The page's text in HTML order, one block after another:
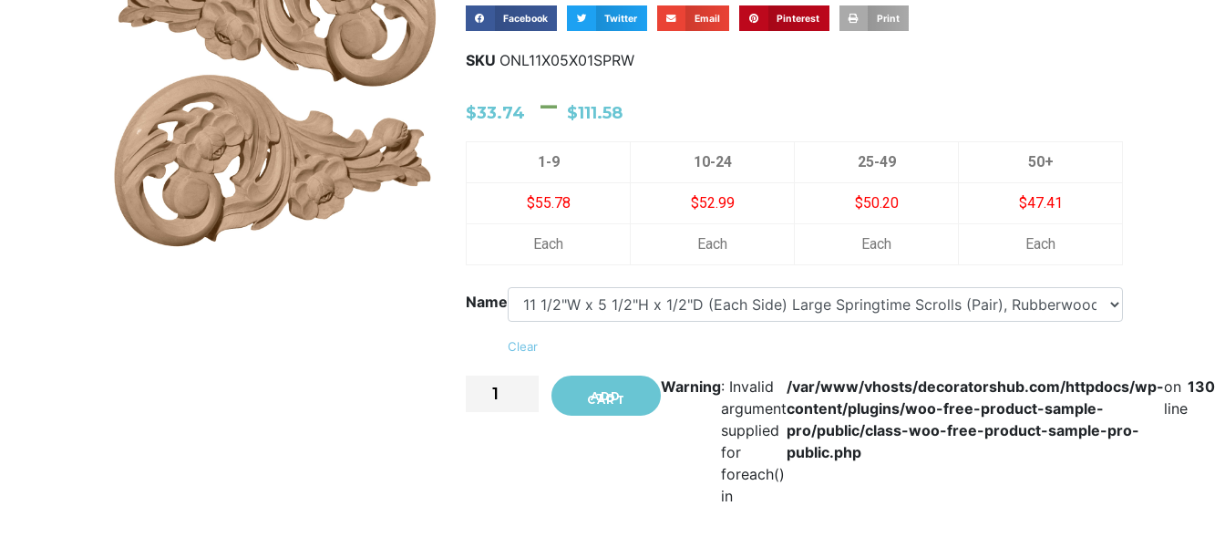
Facebook Twitter Email Pinterest Print
SKU ONL11X05X01SPRW
$33.74 – $111.58
1-9 10-24 25-49 50+
$55.78 $52.99 $50.20 $47.41
Each Each Each Each
Name
Clear
ADD TO CART
Warning: Invalid
argument
supplied
for
foreach()
in
/var/www/vhosts/decoratorshub.com/httpdocs/wp-
content/plugins/woo-free-product-sample-
pro/public/class-woo-free-product-sample-pro-
public.php
on
line
130